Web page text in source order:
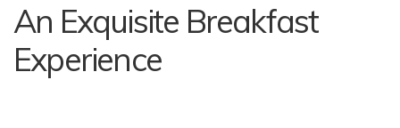
An Exquisite Breakfast
Experience